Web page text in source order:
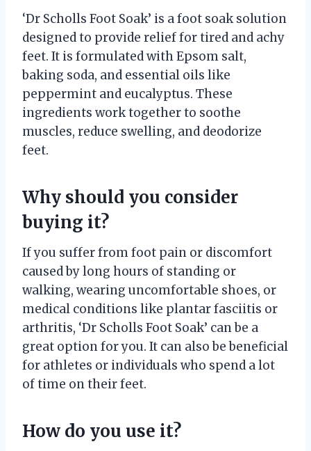
‘Dr Scholls Foot Soak’ is a foot soak solution
designed to provide relief for tired and achy
feet. It is formulated with Epsom salt,
baking soda, and essential oils like
peppermint and eucalyptus. These
ingredients work together to soothe
muscles, reduce swelling, and deodorize
feet.
Why should you consider
buying it?
If you suffer from foot pain or discomfort
caused by long hours of standing or
walking, wearing uncomfortable shoes, or
medical conditions like plantar fasciitis or
arthritis, ‘Dr Scholls Foot Soak’ can be a
great option for you. It can also be beneficial
for athletes or individuals who spend a lot
of time on their feet.
How do you use it?